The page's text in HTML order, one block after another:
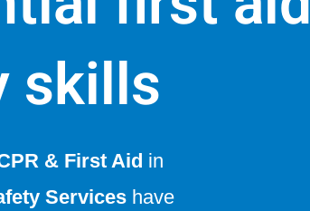
skills
& First Aid in
Services have